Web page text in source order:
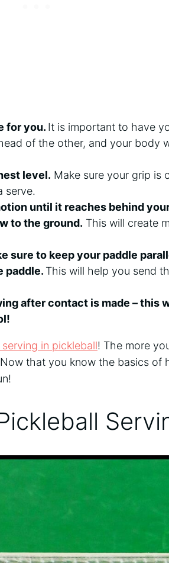
for you. It is important to have
of the other, and your body
level. Make sure your grip is
serve.
until it reaches behind
to the ground. This will create
sure to keep your paddle
paddle. This will help you send
after contact is made – this
in pickleball! The more
that you know the basics of